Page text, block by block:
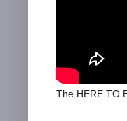
The HERE TO